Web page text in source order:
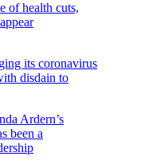
of health cuts,
its coronavirus
disdain to
Ardern’s
been a